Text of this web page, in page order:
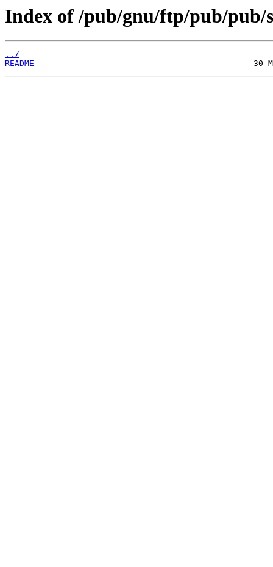
Index of /pub/gnu/ftp/pub/pub/
../
README